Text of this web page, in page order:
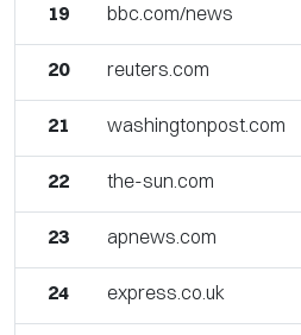
19 bbc.com/news
20 reuters.com
21 washingtonpost.com
22 the-sun.com
23 apnews.com
24 express.co.uk